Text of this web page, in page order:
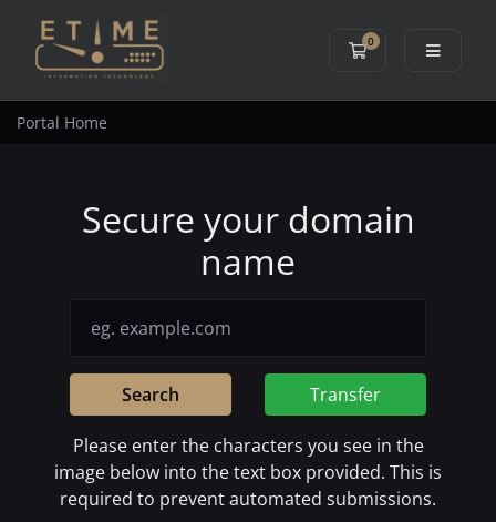
0
Shopping Cart
Portal Home
Secure your domain
name
Search Transfer
Please enter the characters you see in the
image below into the text box provided. This is
required to prevent automated submissions.